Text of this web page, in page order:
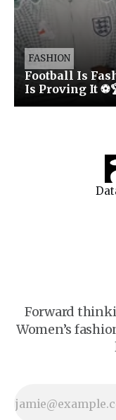
FASHION
Football Is
Is Proving It
Forward
Women’s